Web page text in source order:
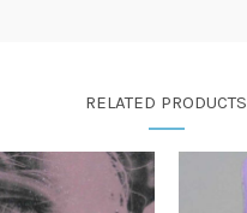
RELATED PRODUCTS